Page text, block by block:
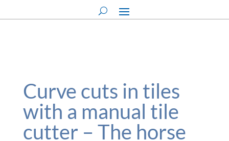
Curve cuts in tiles
with a manual tile
cutter – The horse